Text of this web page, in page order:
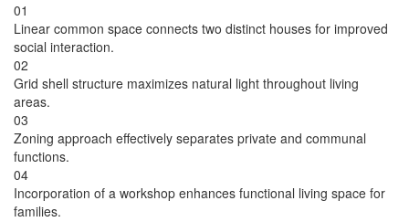
01
Linear common space connects two distinct houses for improved
social interaction.
02
Grid shell structure maximizes natural light throughout living
areas.
03
Zoning approach effectively separates private and communal
functions.
04
Incorporation of a workshop enhances functional living space for
families.